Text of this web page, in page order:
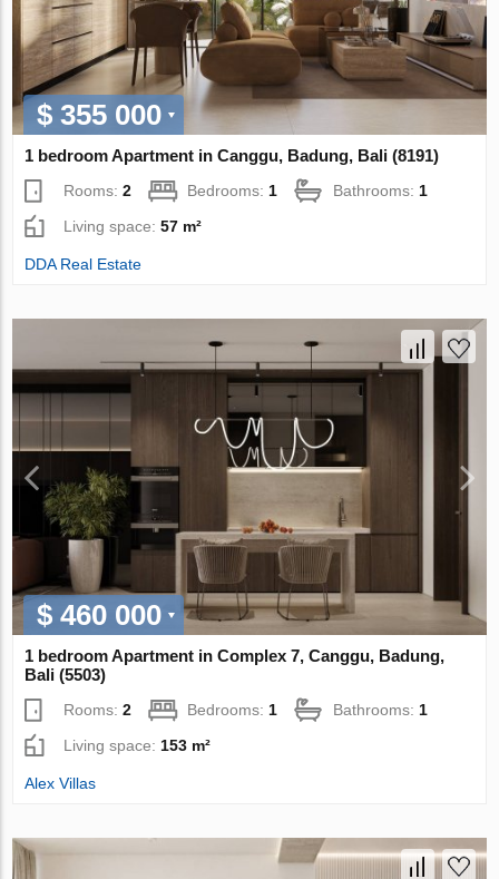
$ 355 000
1 bedroom Apartment in Canggu, Badung, Bali (8191)
Rooms:2 Bedrooms:1 Bathrooms:1
Living space:57 m²
DDA Real Estate
$ 460 000
1 bedroom Apartment in Complex 7, Canggu, Badung,
Bali (5503)
Rooms:2 Bedrooms: 1 Bathrooms: 1
Living space: 153 m²
Alex Villas